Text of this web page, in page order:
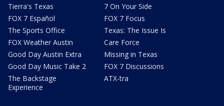
Tierra's Texas
FOX 7 Español
The Sports Office
FOX Weather Austin
Good Day Austin Extra
Good Day Music Take 2
The Backstage
Experience
7 On Your Side
FOX 7 Focus
Texas: The Issue Is
Care Force
Missing in Texas
FOX 7 Discussions
ATX-tra